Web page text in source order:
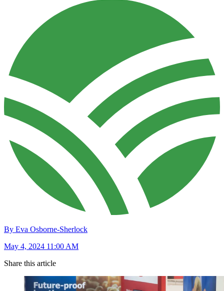
By Eva Osborne-Sherlock
May 4, 2024 11:00 AM
Share this article